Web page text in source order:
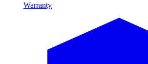
Warranty